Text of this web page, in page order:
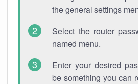
the general settings
Select the router
named menu.
Enter your desired
be something you can